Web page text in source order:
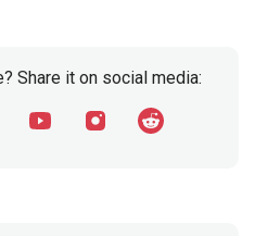
Share it on social media: